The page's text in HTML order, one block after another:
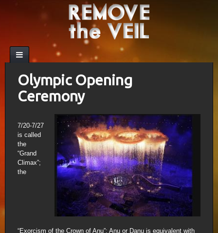
Olympic Opening
Ceremony
7/20-7/27
is called
the
“Grand
Climax”;
the
“Exorcism of the Crown of Anu”; Anu or Danu is equivalent with